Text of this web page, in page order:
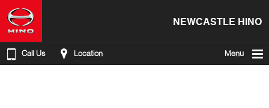
NEWCASTLE HINO
Call Us Location Menu